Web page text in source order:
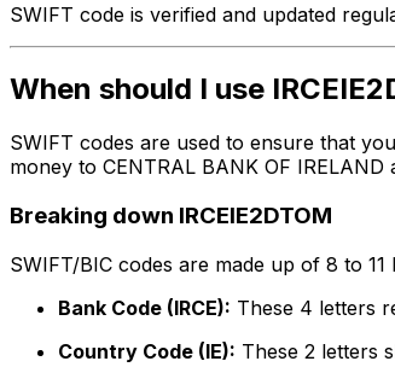
SWIFT code is verified and updated
When should I use
SWIFT codes are used to ensure that
money to CENTRAL BANK OF
Breaking down IRCEIE2DTOM
SWIFT/BIC codes are made up of 8 to
Bank Code (IRCE): These 4 letters
Country Code (IE): These 2 letters